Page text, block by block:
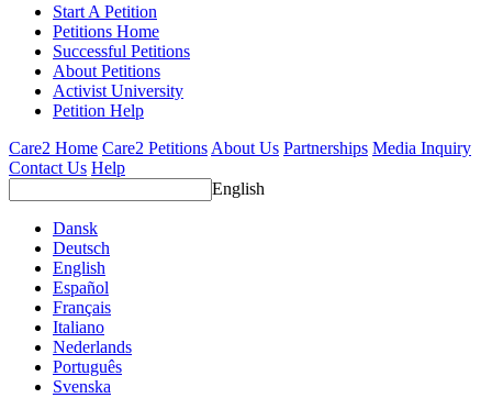
Start A Petition
Petitions Home
Successful Petitions
About Petitions
Activist University
Petition Help
Care2 Home Care2 Petitions About Us Partnerships Media Inquiry
Contact Us Help
English
Dansk
Deutsch
English
Español
Français
Italiano
Nederlands
Português
Svenska